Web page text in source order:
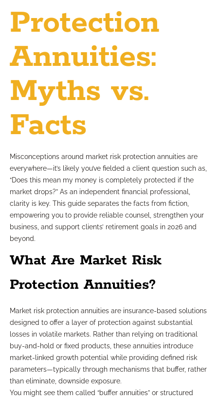
Protection
Annuities:
Myths vs.
Facts
Misconceptions around market risk protection annuities are
everywhere—it’s likely you’ve fielded a client question such as,
“Does this mean my money is completely protected if the
market drops?” As an independent financial professional,
clarity is key. This guide separates the facts from fiction,
empowering you to provide reliable counsel, strengthen your
business, and support clients’ retirement goals in 2026 and
beyond.
What Are Market Risk
Protection Annuities?
Market risk protection annuities are insurance-based solutions
designed to offer a layer of protection against substantial
losses in volatile markets. Rather than relying on traditional
buy-and-hold or fixed products, these annuities introduce
market-linked growth potential while providing defined risk
parameters—typically through mechanisms that buffer, rather
than eliminate, downside exposure.
You might see them called “buffer annuities” or structured